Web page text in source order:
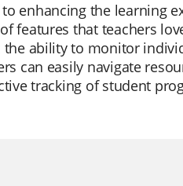
enhancing the learning
features that teachers
the ability to monitor
can easily navigate
tracking of student